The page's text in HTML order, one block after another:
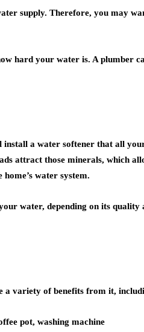
supply. Therefore, you may
hard your water is. A plumber
a water softener that all
attract those minerals, which
water system.
water, depending on its quality
a variety of benefits from it,
pot, washing machine